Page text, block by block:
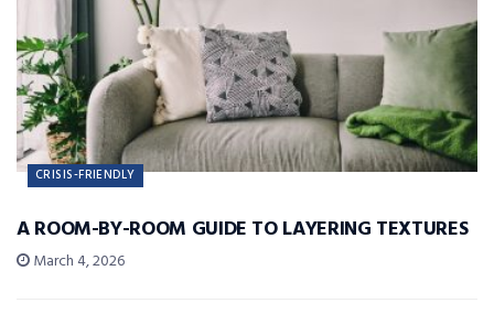
CRISIS-FRIENDLY
A ROOM-BY-ROOM GUIDE TO LAYERING TEXTURES
March 4, 2026